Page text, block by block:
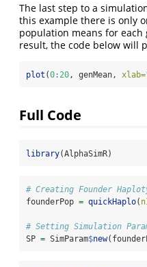
The last step to a
this example there is only
population means for each
result, the code below will
plot (0: 20, genMean, xlab=
Full Code
library(AlphaSimR)
# Creating Founder
founderPop = quickHaplo(
# Setting Simulation
SP = SimParam$new